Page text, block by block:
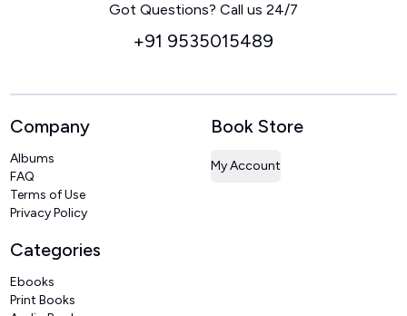
Got Questions? Call us 24/7
+91 9535015489
Company
Albums
FAQ
Terms of Use
Privacy Policy
Book Store
My Account
Categories
Ebooks
Print Books